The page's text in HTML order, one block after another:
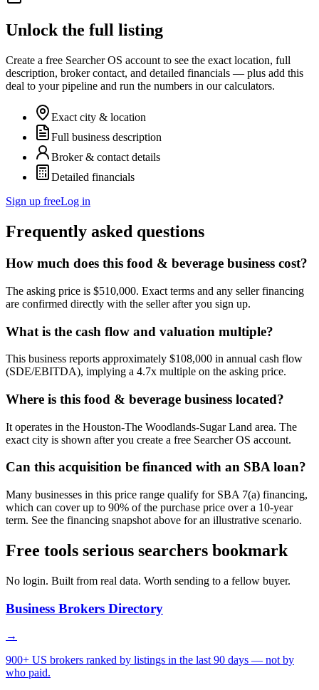
Unlock the full listing
Create a free Searcher OS account to see the exact location, full
description, broker contact, and detailed financials — plus add this
deal to your pipeline and run the numbers in our calculators.
Exact city & location
Full business description
Broker & contact details
Detailed financials
Sign up freeLog in
Frequently asked questions
How much does this food & beverage business cost?
The asking price is $510,000. Exact terms and any seller financing
are confirmed directly with the seller after you sign up.
What is the cash flow and valuation multiple?
This business reports approximately $108,000 in annual cash flow
(SDE/EBITDA), implying a 4.7x multiple on the asking price.
Where is this food & beverage business located?
It operates in the Houston-The Woodlands-Sugar Land area. The
exact city is shown after you create a free Searcher OS account.
Can this acquisition be financed with an SBA loan?
Many businesses in this price range qualify for SBA 7(a) financing,
which can cover up to 90% of the purchase price over a 10-year
term. See the financing snapshot above for an illustrative scenario.
Free tools serious searchers bookmark
No login. Built from real data. Worth sending to a fellow buyer.
Business Brokers Directory
→
900+ US brokers ranked by listings in the last 90 days — not by
who paid.